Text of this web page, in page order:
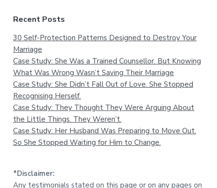
Recent Posts
30 Self-Protection Patterns Designed to Destroy Your
Marriage
Case Study: She Was a Trained Counsellor. But Knowing
What Was Wrong Wasn’t Saving Their Marriage
Case Study: She Didn’t Fall Out of Love. She Stopped
Recognising Herself.
Case Study: They Thought They Were Arguing About
the Little Things. They Weren’t.
Case Study: Her Husband Was Preparing to Move Out.
So She Stopped Waiting for Him to Change.
*Disclaimer:
Any testimonials stated on this page or on any pages on